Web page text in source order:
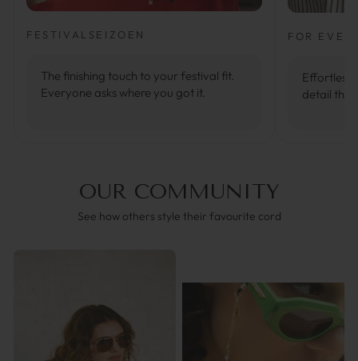
FESTIVALSEIZOEN
The finishing touch to your festival fit.
Everyone asks where you got it.
FOR
detail
OUR COMMUNITY
See how others style their favourite cord